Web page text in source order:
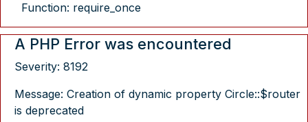
Function: require_once
A PHP Error was encountered
Severity: 8192
Message: Creation of dynamic property Circle::$router
is deprecated